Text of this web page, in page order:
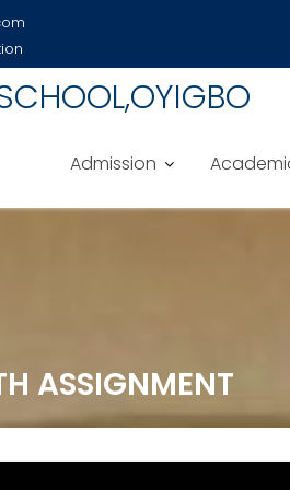
Admission
ASSIGNMENT